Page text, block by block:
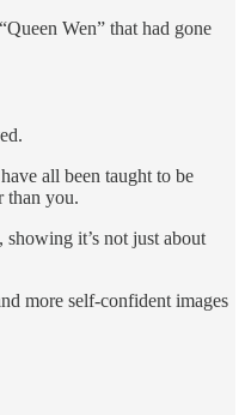
Wen” that had gone
all been taught to be
than you.
it’s not just about
more self-confident images